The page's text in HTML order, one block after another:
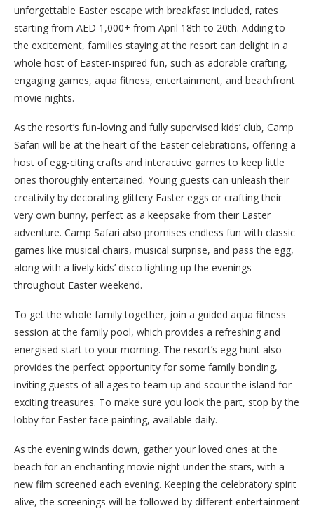
unforgettable Easter escape with breakfast included, rates
starting from AED 1,000+ from April 18th to 20th. Adding to
the excitement, families staying at the resort can delight in a
whole host of Easter-inspired fun, such as adorable crafting,
engaging games, aqua fitness, entertainment, and beachfront
movie nights.
As the resort’s fun-loving and fully supervised kids’ club, Camp
Safari will be at the heart of the Easter celebrations, offering a
host of egg-citing crafts and interactive games to keep little
ones thoroughly entertained. Young guests can unleash their
creativity by decorating glittery Easter eggs or crafting their
very own bunny, perfect as a keepsake from their Easter
adventure. Camp Safari also promises endless fun with classic
games like musical chairs, musical surprise, and pass the egg,
along with a lively kids’ disco lighting up the evenings
throughout Easter weekend.
To get the whole family together, join a guided aqua fitness
session at the family pool, which provides a refreshing and
energised start to your morning. The resort’s egg hunt also
provides the perfect opportunity for some family bonding,
inviting guests of all ages to team up and scour the island for
exciting treasures. To make sure you look the part, stop by the
lobby for Easter face painting, available daily.
As the evening winds down, gather your loved ones at the
beach for an enchanting movie night under the stars, with a
new film screened each evening. Keeping the celebratory spirit
alive, the screenings will be followed by different entertainment